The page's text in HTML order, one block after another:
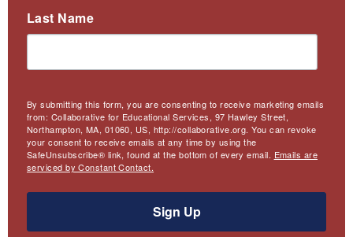
Last Name
By submitting this form, you are consenting to receive marketing emails
from: Collaborative for Educational Services, 97 Hawley Street,
Northampton, MA, 01060, US, http://collaborative.org. You can revoke
your consent to receive emails at any time by using the
SafeUnsubscribe® link, found at the bottom of every email. Emails are
serviced by Constant Contact.
Sign Up